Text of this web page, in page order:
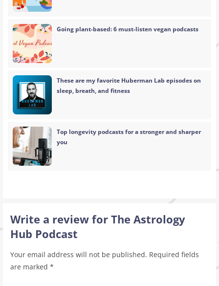
Going plant-based: 6 must-listen vegan podcasts
These are my favorite Huberman Lab episodes on
sleep, breath, and fitness
Top longevity podcasts for a stronger and sharper
you
Write a review for The Astrology
Hub Podcast
Your email address will not be published. Required fields
are marked *